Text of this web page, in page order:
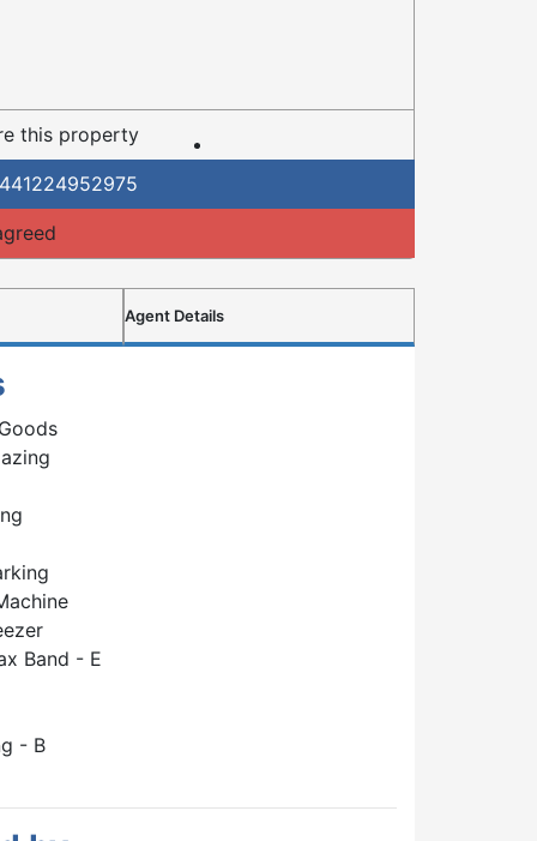
this property
Agent Details
Band - E
- B